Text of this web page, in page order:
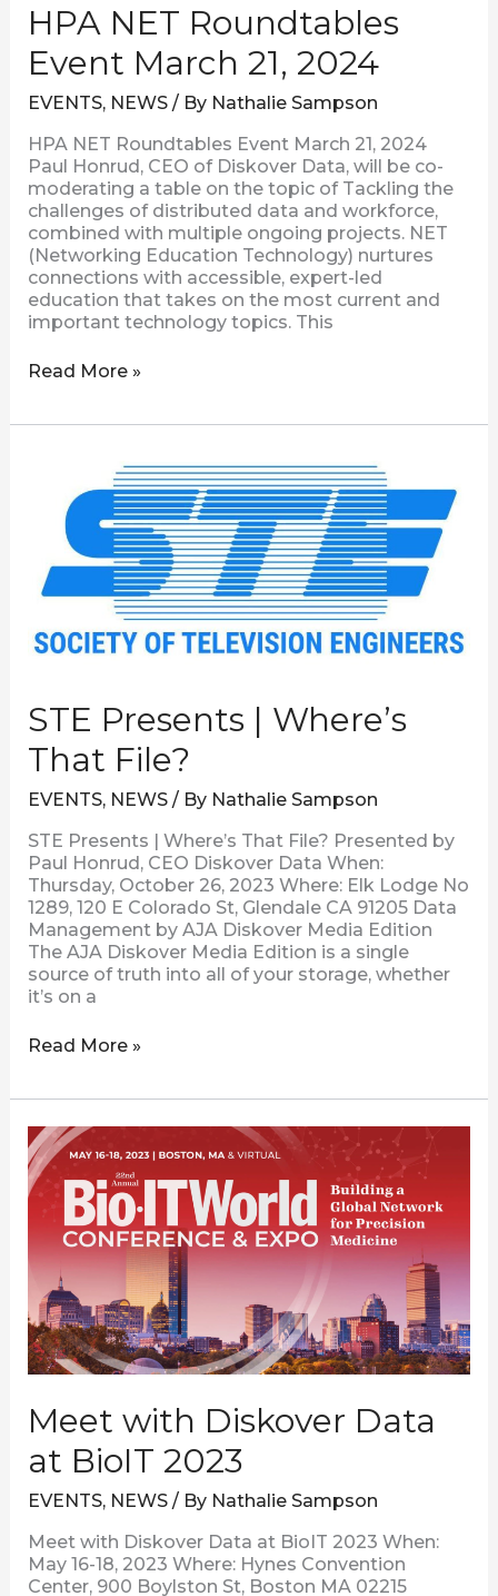
HPA NET Roundtables
Event March 21, 2024
EVENTS, NEWS/ By Nathalie Sampson
HPA NET Roundtables Event March 21, 2024
Paul Honrud, CEO of Diskover Data, will be co-
moderating a table on the topic of Tackling the
challenges of distributed data and workforce,
combined with multiple ongoing projects. NET
(Networking Education Technology) nurtures
connections with accessible, expert-led
education that takes on the most current and
important technology topics. This
Read More »
STE Presents | Where’s
That File?
EVENTS, NEWS/ By Nathalie Sampson
STE Presents | Where’s That File? Presented by
Paul Honrud, CEO Diskover Data When:
Thursday, October 26, 2023 Where: Elk Lodge No
1289, 120 E Colorado St, Glendale CA 91205 Data
Management by AJA Diskover Media Edition
The AJA Diskover Media Edition is a single
source of truth into all of your storage, whether
it’s on a
Where’s
That
File?
Read More »
Meet with Diskover Data
at BioIT 2023
EVENTS, NEWS/ By Nathalie Sampson
Meet with Diskover Data at BioIT 2023 When:
May 16-18, 2023 Where: Hynes Convention
Center, 900 Boylston St, Boston MA 02215
Meet
with
Diskover
Data
BioIT
2023